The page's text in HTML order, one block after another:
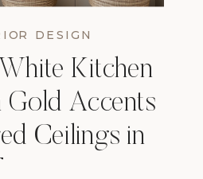
DESIGN
Kitchen
Gold Accents
Ceilings in